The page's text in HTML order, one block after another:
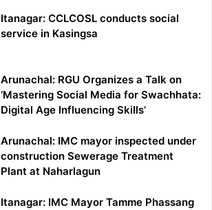
Itanagar: CCLCOSL conducts social
service in Kasingsa
Arunachal: RGU Organizes a Talk on
‘Mastering Social Media for Swachhata:
Digital Age Influencing Skills’
Arunachal: IMC mayor inspected under
construction Sewerage Treatment
Plant at Naharlagun
Itanagar: IMC Mayor Tamme Phassang